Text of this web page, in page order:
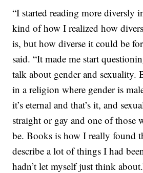
“I started reading more diversly
kind of how I realized how
is, but how diverse it could be
said. “It made me start
talk about gender and sexuality.
in a religion where gender is
it’s eternal and that’s it, and
straight or gay and one of those
be. Books is how I really found
describe a lot of things I had
hadn’t let myself just think